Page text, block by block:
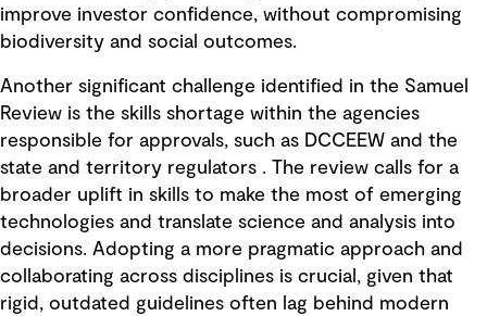
improve investor confidence, without compromising
biodiversity and social outcomes.
Another significant challenge identified in the Samuel
Review is the skills shortage within the agencies
responsible for approvals, such as DCCEEW and the
state and territory regulators . The review calls for a
broader uplift in skills to make the most of emerging
technologies and translate science and analysis into
decisions. Adopting a more pragmatic approach and
collaborating across disciplines is crucial, given that
rigid, outdated guidelines often lag behind modern